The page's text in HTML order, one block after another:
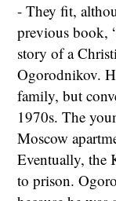
- They fit,
previous book,
story of a
Ogorodnikov.
family, but
1970s. The
Moscow
Eventually, the
to prison.